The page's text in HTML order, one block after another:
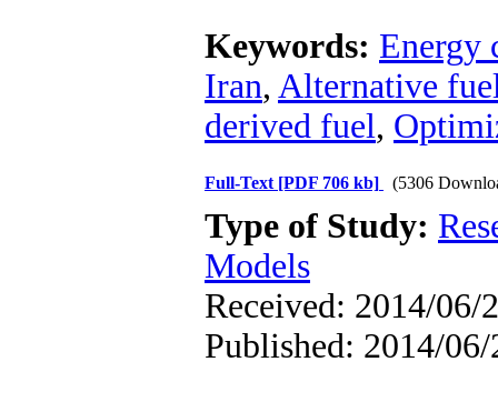
Keywords: Energy
Iran, Alternative
derived fuel,
Full-Text [PDF 706 kb] (5306
Type of Study:
Models
Received: 2014/06/
Published: 2014/06/